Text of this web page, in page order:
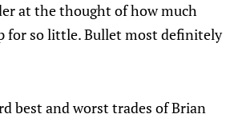
at the thought of how much
for so little. Bullet most definitely
best and worst trades of Brian